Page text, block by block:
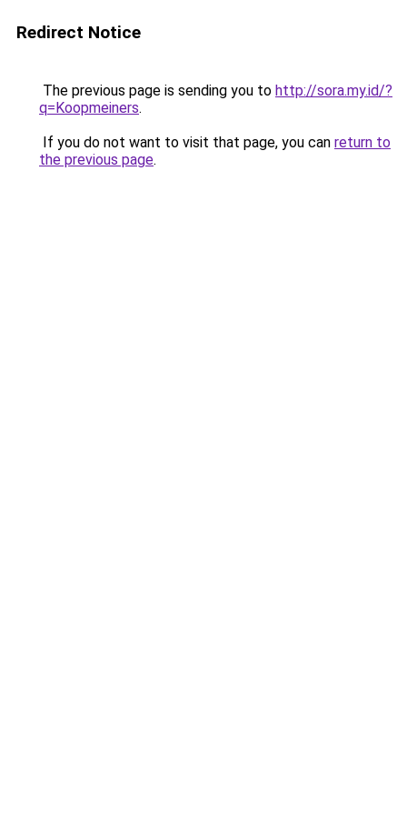
Redirect Notice
The previous page is sending you to http://sora.my.id/?
q=Koopmeiners.
If you do not want to visit that page, you can return to
the previous page.